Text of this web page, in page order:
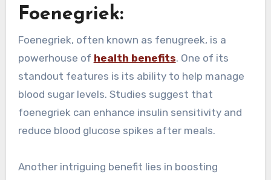
Foenegriek:
Foenegriek, often known as fenugreek, is a
powerhouse of health benefits. One of its
standout features is its ability to help manage
blood sugar levels. Studies suggest that
foenegriek can enhance insulin sensitivity and
reduce blood glucose spikes after meals.
Another intriguing benefit lies in boosting